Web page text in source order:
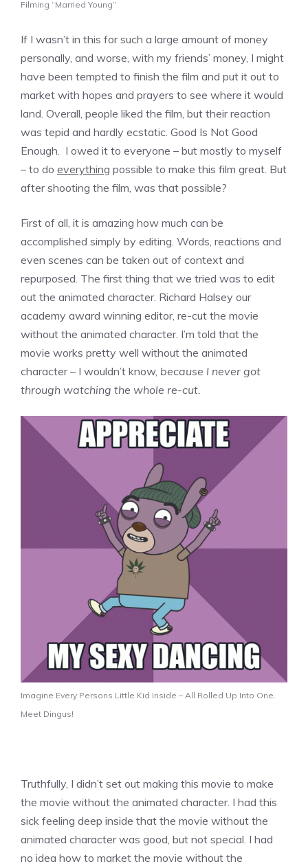
Filming “Married Young”
If I wasn’t in this for such a large amount of money
personally, and worse, with my friends’ money, I might
have been tempted to finish the film and put it out to
market with hopes and prayers to see where it would
land. Overall, people liked the film, but their reaction
was tepid and hardly ecstatic. Good Is Not Good
Enough. I owed it to everyone – but mostly to myself
– to do everything possible to make this film great. But
after shooting the film, was that possible?
First of all, it is amazing how much can be
accomplished simply by editing. Words, reactions and
even scenes can be taken out of context and
repurposed. The first thing that we tried was to edit
out the animated character. Richard Halsey our
academy award winning editor, re-cut the movie
without the animated character. I’m told that the
movie works pretty well without the animated
character – I wouldn’t know, because I never got
through watching the whole re-cut.
Imagine Every Persons Little Kid Inside – All Rolled Up Into One.
Meet Dingus!
Truthfully, I didn’t set out making this movie to make
the movie without the animated character. I had this
sick feeling deep inside that the movie without the
animated character was good, but not special. I had
no idea how to market the movie without the